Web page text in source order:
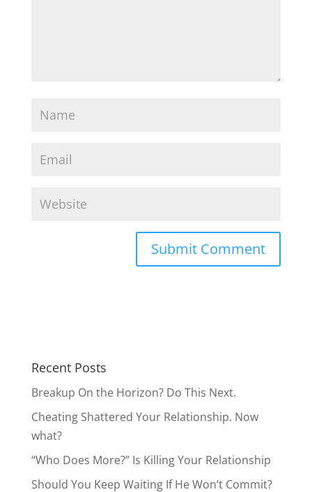
Recent Posts
Breakup On the Horizon? Do This Next.
Cheating Shattered Your Relationship. Now
what?
“Who Does More?” Is Killing Your Relationship
Should You Keep Waiting If He Won’t Commit?